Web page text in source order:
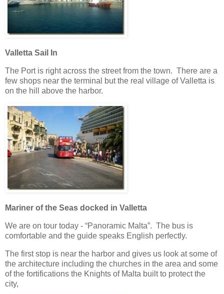
Valletta Sail In
The Port is right across the street from the town. There are a
few shops near the terminal but the real village of Valletta is
on the hill above the harbor.
Mariner of the Seas docked in Valletta
We are on tour today - “Panoramic Malta”. The bus is
comfortable and the guide speaks English perfectly.
The first stop is near the harbor and gives us look at some of
the architecture including the churches in the area and some
of the fortifications the Knights of Malta built to protect the
city,